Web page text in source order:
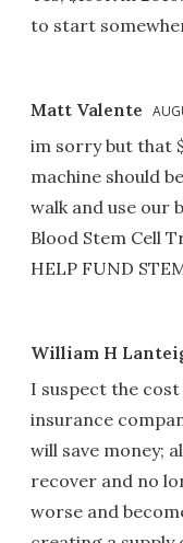
to start
Matt Valente
im sorry but that
machine should
walk and use our
Blood Stem Cell
HELP FUND
William H
I suspect the
insurance
will save money;
recover and no
worse and